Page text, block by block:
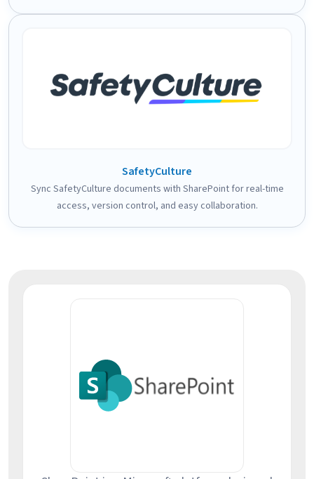
SafetyCulture
Sync SafetyCulture documents with SharePoint for real-time
access, version control, and easy collaboration.